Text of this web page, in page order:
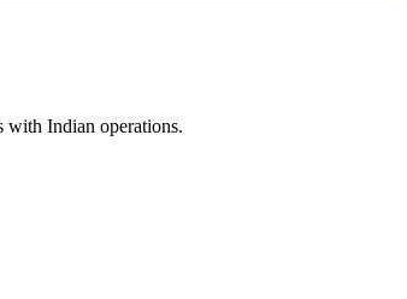
with Indian operations.